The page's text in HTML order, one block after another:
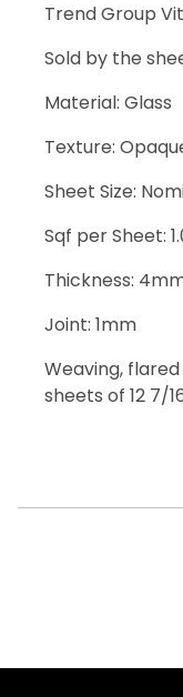
Trend Group
Sold by the
Material: Glass
Texture:
Sheet Size:
Sqf per Sheet:
Thickness:
Joint: 1mm
Weaving,
sheets of 12 7/